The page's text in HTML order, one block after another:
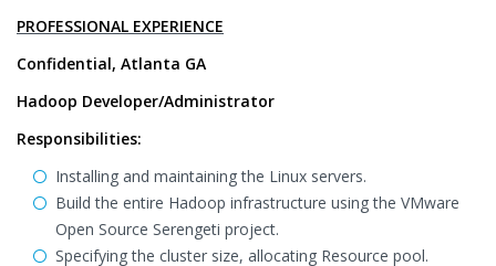
PROFESSIONAL EXPERIENCE
Confidential, Atlanta GA
Hadoop Developer/Administrator
Responsibilities:
Installing and maintaining the Linux servers.
Build the entire Hadoop infrastructure using the VMware
Open Source Serengeti project.
Specifying the cluster size, allocating Resource pool.